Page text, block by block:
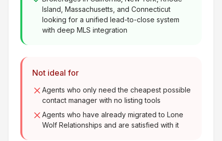
Island, Massachusetts, and Connecticut
looking for a unified lead-to-close system
with deep MLS integration
Not ideal for
Agents who only need the cheapest possible
contact manager with no listing tools
Agents who have already migrated to Lone
Wolf Relationships and are satisfied with it